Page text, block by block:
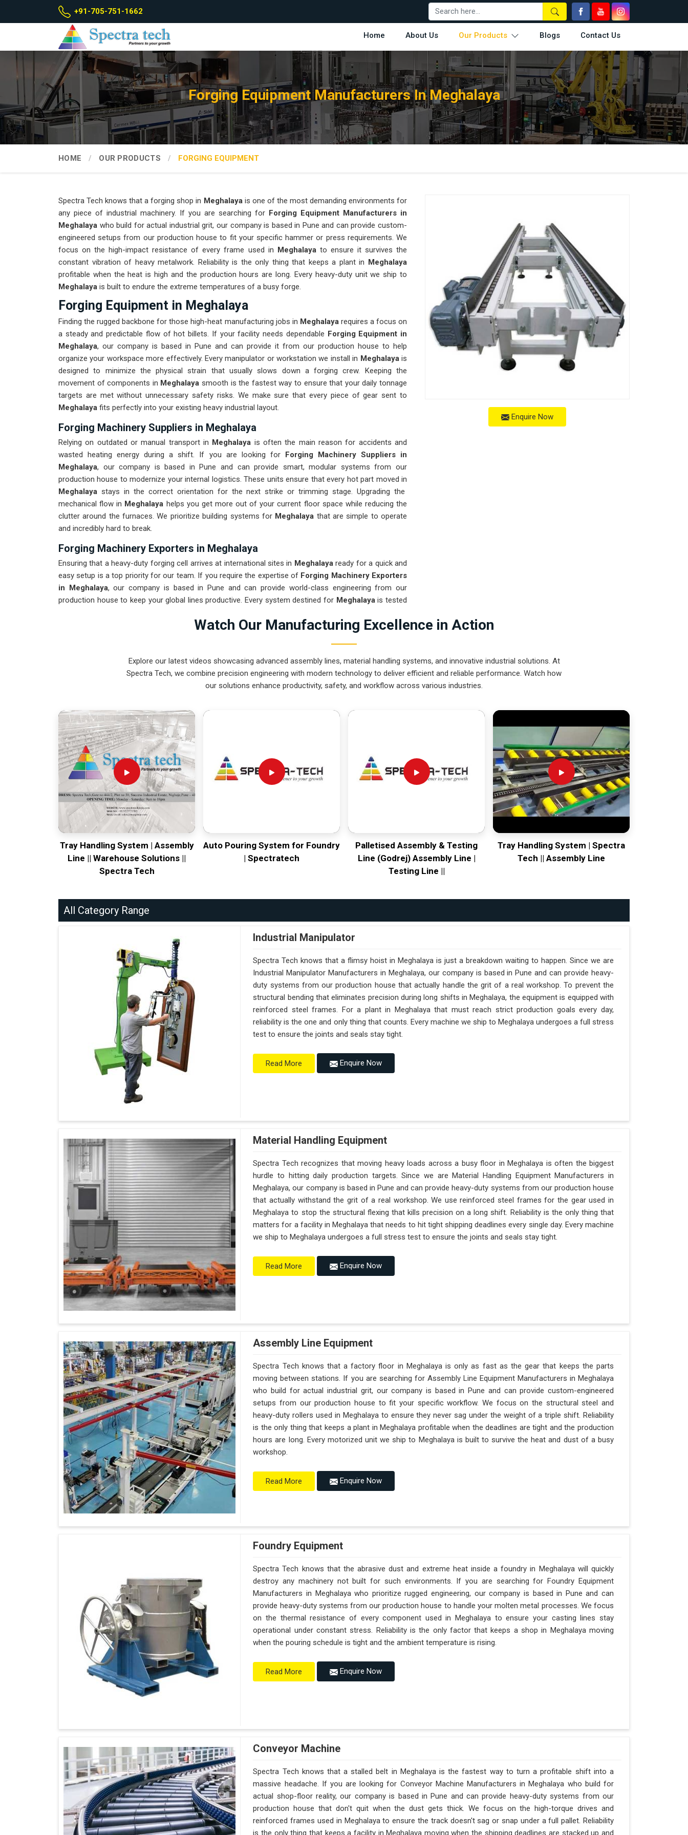
+91-705-751-1662
Home About Us Our Products Blogs Contact Us
Forging Equipment Manufacturers In Meghalaya
HOME OUR PRODUCTS FORGING EQUIPMENT
Enquire Now
Spectra Tech knows that a forging shop in Meghalayais one of the most demanding environments for
any piece of industrial machinery. If you are searching for Forging Equipment Manufacturers in
Meghalaya who build for actual industrial grit, our company is based in Pune and can provide custom-
engineered setups from our production house to fit your specific hammer or press requirements. We
focus on the high-impact resistance of every frame used in
Meghalayato ensure it survives the
constant vibration of heavy metalwork. Reliability is the only thing that keeps a plant in
Meghalaya
profitable when the heat is high and the production hours are long. Every heavy-duty unit we ship to
Meghalaya is built to endure the extreme temperatures of a busy forge.
Forging Equipment in Meghalaya
Finding the rugged backbone for those high-heat manufacturing jobs in Meghalayarequires a focus on
a steady and predictable flow of hot billets. If your facility needs dependable Forging Equipment in
Meghalaya, our company is based in Pune and can provide it from our production house to help
organize your workspace more effectively. Every manipulator or workstation we install in Meghalayais
designed to minimize the physical strain that usually slows down a forging crew. Keeping the
movement of components in Meghalaya smooth is the fastest way to ensure that your daily tonnage
targets are met without unnecessary safety risks. We make sure that every piece of gear sent to
Meghalaya fits perfectly into your existing heavy industrial layout.
Forging Machinery Suppliers in Meghalaya
Relying on outdated or manual transport in Meghalaya is often the main reason for accidents and
wasted heating energy during a shift. If you are looking forForging Machinery Suppliers in
Meghalaya, our company is based in Pune and can provide smart, modular systems from our
production house to modernize your internal logistics. These units ensure that every hot part moved in
Meghalaya stays in the correct orientation for the next strike or trimming stage. Upgrading the
mechanical flow in Meghalaya helps you get more out of your current floor space while reducing the
clutter around the furnaces. We prioritize building systems for Meghalaya that are simple to operate
and incredibly hard to break.
Forging Machinery Exporters in Meghalaya
Ensuring that a heavy-duty forging cell arrives at international sites in Meghalayaready for a quick and
easy setup is a top priority for our team. If you require the expertise of Forging Machinery Exporters
in Meghalaya, our company is based in Pune and can provide world-class engineering from our
production house to keep your global lines productive. Every system destined for Meghalayais tested
ensures that your local team can focus on the product rather
Watch Our Manufacturing Excellence in Action
Explore our latest videos showcasing advanced assembly lines, material handling systems, and innovative industrial solutions. At
Spectra Tech, we combine precision engineering with modern technology to deliver efficient and reliable performance. Watch how
our solutions enhance productivity, safety, and workflow across various industries.
Tray Handling System | Assembly
Line || Warehouse Solutions ||
Spectra Tech
Auto Pouring System for Foundry
| Spectratech
Palletised Assembly & Testing
Line (Godrej) Assembly Line |
Testing Line ||
Tray Handling System | Spectra
Tech || Assembly Line
All Category Range
Industrial Manipulator
Spectra Tech knows that a flimsy hoist in Meghalaya is just a breakdown waiting to happen. Since we are
Industrial Manipulator Manufacturers in Meghalaya, our company is based in Pune and can provide heavy-
duty systems from our production house that actually handle the grit of a real workshop. To prevent the
structural bending that eliminates precision during long shifts in Meghalaya, the equipment is equipped with
reinforced steel frames. For a plant in Meghalaya that must reach strict production goals every day,
reliability is the one and only thing that counts. Every machine we ship to Meghalaya undergoes a full stress
test to ensure the joints and seals stay tight.
Read More Enquire Now
Material Handling Equipment
Spectra Tech recognizes that moving heavy loads across a busy floor in Meghalaya is often the biggest
hurdle to hitting daily production targets. Since we are Material Handling Equipment Manufacturers in
Meghalaya, our company is based in Pune and can provide heavy-duty systems from our production house
that actually withstand the grit of a real workshop. We use reinforced steel frames for the gear used in
Meghalaya to stop the structural flexing that kills precision on a long shift. Reliability is the only thing that
matters for a facility in Meghalaya that needs to hit tight shipping deadlines every single day. Every machine
we ship to Meghalaya undergoes a full stress test to ensure the joints and seals stay tight.
Read More Enquire Now
Assembly Line Equipment
Spectra Tech knows that a factory floor in Meghalaya is only as fast as the gear that keeps the parts
moving between stations. If you are searching for Assembly Line Equipment Manufacturers in Meghalaya
who build for actual industrial grit, our company is based in Pune and can provide custom-engineered
setups from our production house to fit your specific workflow. We focus on the structural steel and
heavy-duty rollers used in Meghalaya to ensure they never sag under the weight of a triple shift. Reliability
is the only thing that keeps a plant in Meghalaya profitable when the deadlines are tight and the production
hours are long. Every motorized unit we ship to Meghalaya is built to survive the heat and dust of a busy
workshop.
Read More Enquire Now
Foundry Equipment
Spectra Tech knows that the abrasive dust and extreme heat inside a foundry in Meghalaya will quickly
destroy any machinery not built for such environments. If you are searching for Foundry Equipment
Manufacturers in Meghalaya who prioritize rugged engineering, our company is based in Pune and can
provide heavy-duty systems from our production house to handle your molten metal processes. We focus
on the thermal resistance of every component used in Meghalaya to ensure your casting lines stay
operational under constant stress. Reliability is the only factor that keeps a shop in Meghalaya moving
when the pouring schedule is tight and the ambient temperature is rising.
Read More Enquire Now
Conveyor Machine
Spectra Tech knows that a stalled belt in Meghalaya is the fastest way to turn a profitable shift into a
massive headache. If you are looking for Conveyor Machine Manufacturers in Meghalaya who build for
actual shop-floor reality, our company is based in Pune and can provide heavy-duty systems from our
production house that don't quit when the dust gets thick. We focus on the high-torque drives and
reinforced frames used in Meghalaya to ensure the track doesn't sag or snap under a full pallet. Reliability